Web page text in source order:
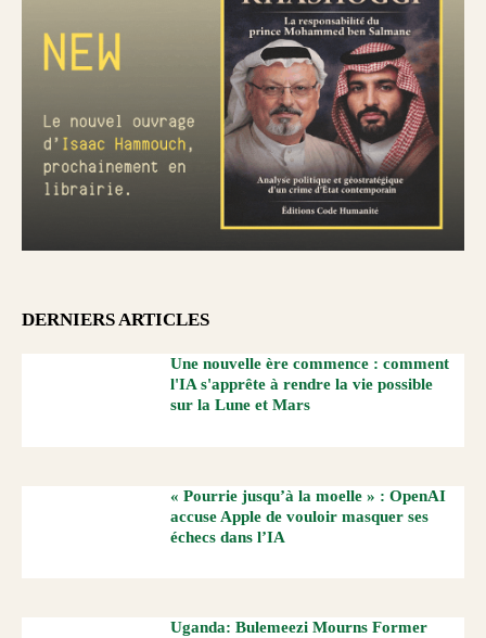
DERNIERS ARTICLES
Une nouvelle ère commence : comment
l'IA s'apprête à rendre la vie possible
sur la Lune et Mars
« Pourrie jusqu’à la moelle » : OpenAI
accuse Apple de vouloir masquer ses
échecs dans l’IA
Uganda: Bulemeezi Mourns Former